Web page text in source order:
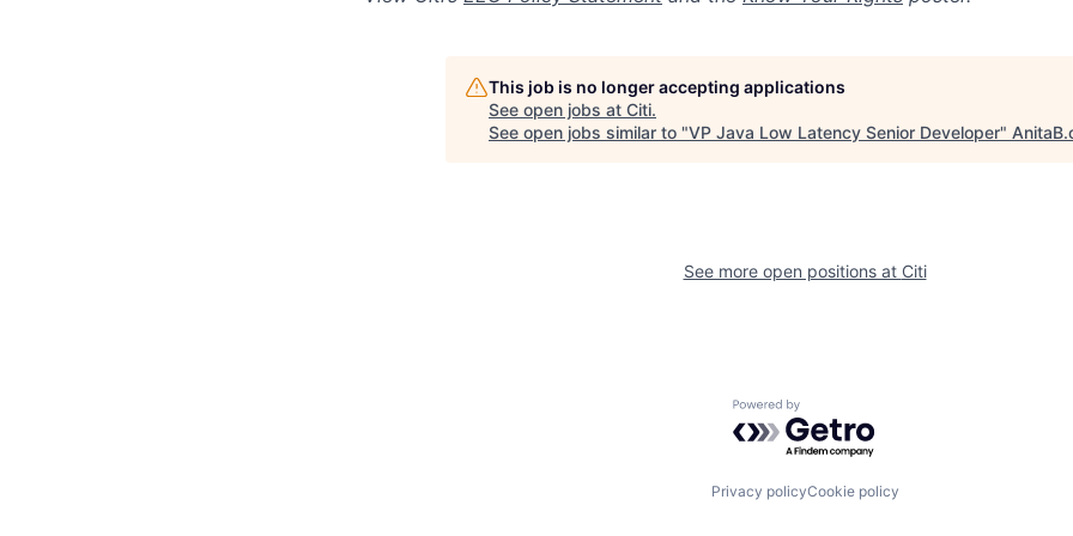
This job is no longer accepting applications
See open jobs at Citi.
See open jobs similar to "VP Java Low Latency Senior Developer"
See more open positions at Citi
Powered by Getro.com
Privacy policyCookie policy